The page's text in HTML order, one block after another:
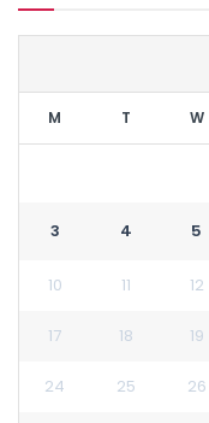
M T W
3 4 5
10 11 12
17 18 19
24 25 26